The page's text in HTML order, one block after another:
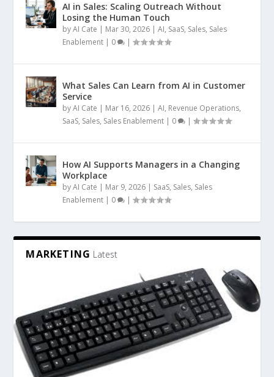
AI in Sales: Scaling Outreach Without
Losing the Human Touch
byAI Cate | Mar 30, 2026 |AI, SaaS, Sales, Sales
Enablement | 0 |
What Sales Can Learn from AI in Customer
Service
byAI Cate | Mar 16, 2026 |AI, Revenue Operations,
SaaS, Sales, Sales Enablement | 0 |
How AI Supports Managers in a Changing
Workplace
byAI Cate | Mar 9, 2026 | SaaS, Sales, Sales
Enablement | 0 |
MARKETING Latest